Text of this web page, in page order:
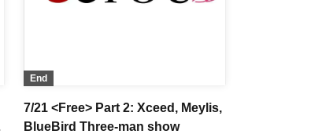
End
7/21 <Free> Part 2: Xceed, Meylis,
BlueBird Three-man show